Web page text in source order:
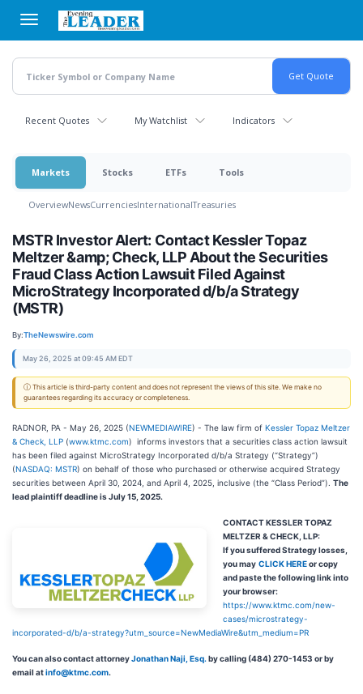
main
content
Recent Quotes My Watchlist Indicators
Markets Stocks ETFs Tools
OverviewNewsCurrenciesInternationalTreasuries
MSTR Investor Alert: Contact Kessler Topaz
Meltzer &amp; Check, LLP About the Securities
Fraud Class Action Lawsuit Filed Against
MicroStrategy Incorporated d/b/a Strategy
(MSTR)
By:TheNewswire.com
May 26, 2025 at 09:45 AM EDT
ⓘ This article is third-party content and does not represent the views of this site. We make no
guarantees regarding its accuracy or completeness.
RADNOR, PA - May 26, 2025 (NEWMEDIAWIRE) - The law firm of Kessler Topaz Meltzer
& Check, LLP (www.ktmc.com) informs investors that a securities class action lawsuit
has been filed against MicroStrategy Incorporated d/b/a Strategy (“Strategy”)
(NASDAQ: MSTR) on behalf of those who purchased or otherwise acquired Strategy
securities between April 30, 2024, and April 4, 2025, inclusive (the “Class Period”). The
lead plaintiff deadline is July 15, 2025.
CONTACT KESSLER TOPAZ
MELTZER & CHECK, LLP:
If you suffered Strategy losses,
you may CLICK HEREor copy
and paste the following link into
your browser:
https://www.ktmc.com/new-
cases/microstrategy-
incorporated-d/b/a-strategy?utm_source=NewMediaWire&utm_medium=PR
You can also contact attorneyJonathan Naji, Esq. by calling (484) 270-1453 or by
email atinfo@ktmc.com.